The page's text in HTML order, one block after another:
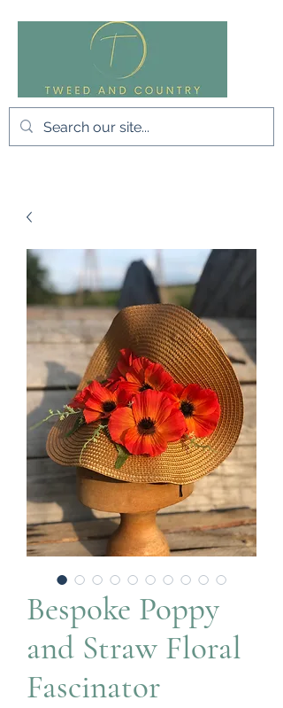
Bespoke Poppy
and Straw Floral
Fascinator